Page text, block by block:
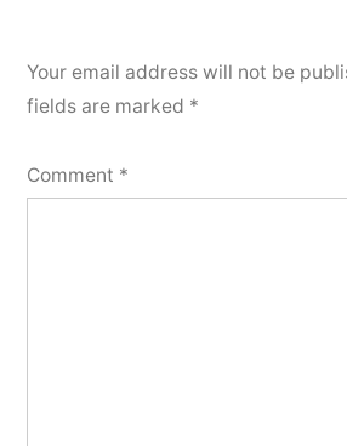
Your email address will not be
fields are marked *
Comment *